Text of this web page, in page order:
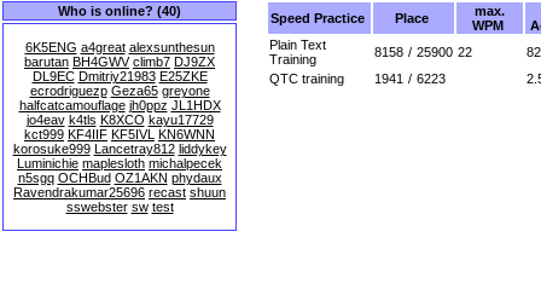
Who is online? (40)
6K5ENG a4great alexsunthesun
barutan BH4GWV climb7 DJ9ZX
DL9EC Dmitriy21983 E25ZKE
ecrodriguezp Geza65 greyone
halfcatcamouflage jh0ppz JL1HDX
jo4eav k4tls K8XCO kayu17729
kct999 KF4IIF KF5IVL KN6WNN
korosuke999 Lancetray812 liddykey
Luminichie maplesloth michalpecek
n5sgq OCHBud OZ1AKN phydaux
Ravendrakumar25696 recast shuun
sswebster sw test
Speed Practice
Place
max.
WPM
Plain Text
Training
8158 / 25900 22
QTC training
1941 / 6223